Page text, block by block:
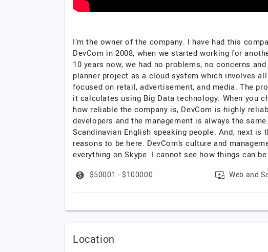
I’m the owner of the company. I have had this
DevCom in 2008, when we started working for
10 years now, we had no problems, no concerns
planner project as a cloud system which involves
focused on retail, advertisement, and media. The
it calculates using Big Data technology. When you
how reliable the company is, DevCom is highly
developers and the management is always the
Scandinavian English speaking people. And, next
reasons to be here. DevCom’s culture and
everything on Skype. I cannot see how things can
$50001 - $100000 Web and
Location